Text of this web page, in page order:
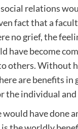
relations
fact that a
no grief, the
have become
others. Without
are benefits in
individual and
have done